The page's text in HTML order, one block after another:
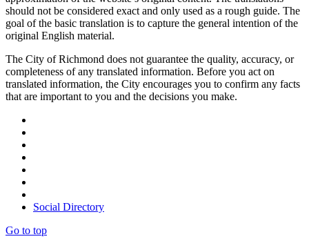
should not be considered exact and only used as a rough guide. The
goal of the basic translation is to capture the general intention of the
original English material.
The City of Richmond does not guarantee the quality, accuracy, or
completeness of any translated information. Before you act on
translated information, the City encourages you to confirm any facts
that are important to you and the decisions you make.
Social Directory
Go to top